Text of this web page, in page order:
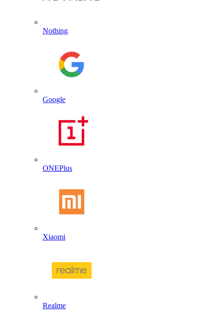
Nothing
Google
ONEPlus
Xiaomi
Realme